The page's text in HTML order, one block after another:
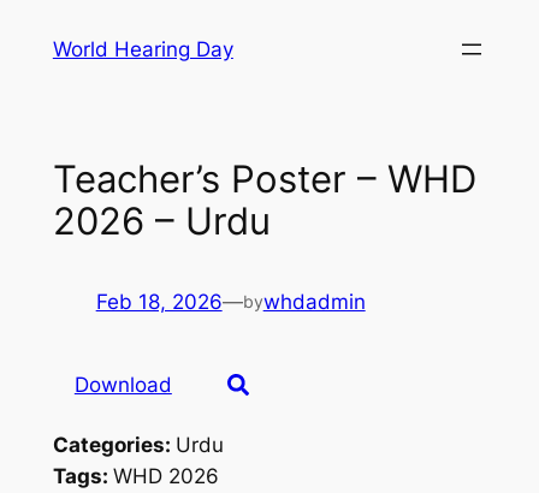
World Hearing Day
Teacher’s Poster – WHD
2026 – Urdu
Feb 18, 2026—bywhdadmin
Download
Categories: Urdu
Tags: WHD 2026